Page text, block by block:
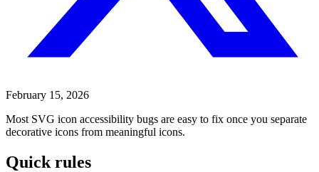
February 15, 2026
Most SVG icon accessibility bugs are easy to fix once you separate
decorative icons from meaningful icons.
Quick rules